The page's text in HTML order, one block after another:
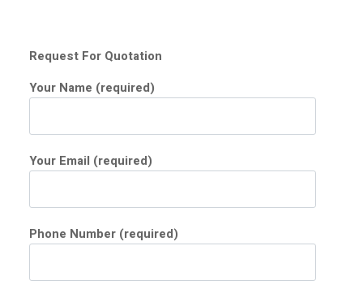
Request For Quotation
Your Name (required)
Your Email (required)
Phone Number (required)